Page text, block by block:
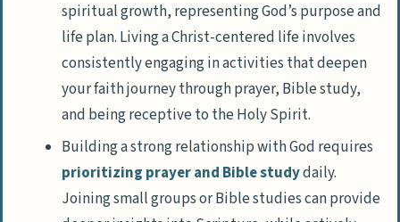
spiritual growth, representing God’s purpose and
life plan. Living a Christ-centered life involves
consistently engaging in activities that deepen
your faith journey through prayer, Bible study,
and being receptive to the Holy Spirit.
Building a strong relationship with God requires
prioritizing prayer and Bible studydaily.
Joining small groups or Bible studies can provide